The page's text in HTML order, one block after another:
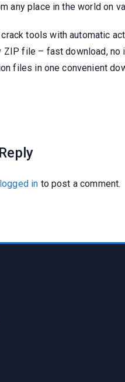
any place in the world on
tools with automatic
ZIP file – fast download, no
files in one convenient
logged in to post a comment.